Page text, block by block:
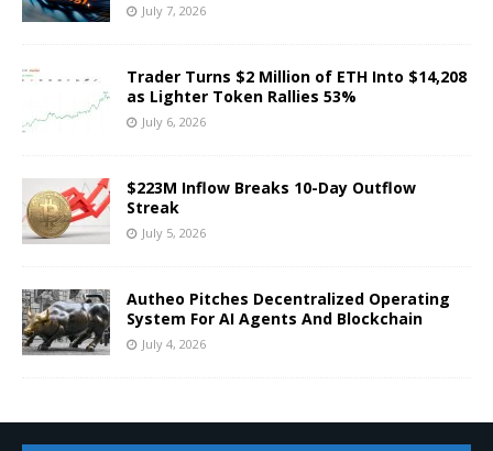
July 7, 2026
Trader Turns $2 Million of ETH Into $14,208
as Lighter Token Rallies 53%
July 6, 2026
$223M Inflow Breaks 10-Day Outflow
Streak
July 5, 2026
Autheo Pitches Decentralized Operating
System For AI Agents And Blockchain
July 4, 2026